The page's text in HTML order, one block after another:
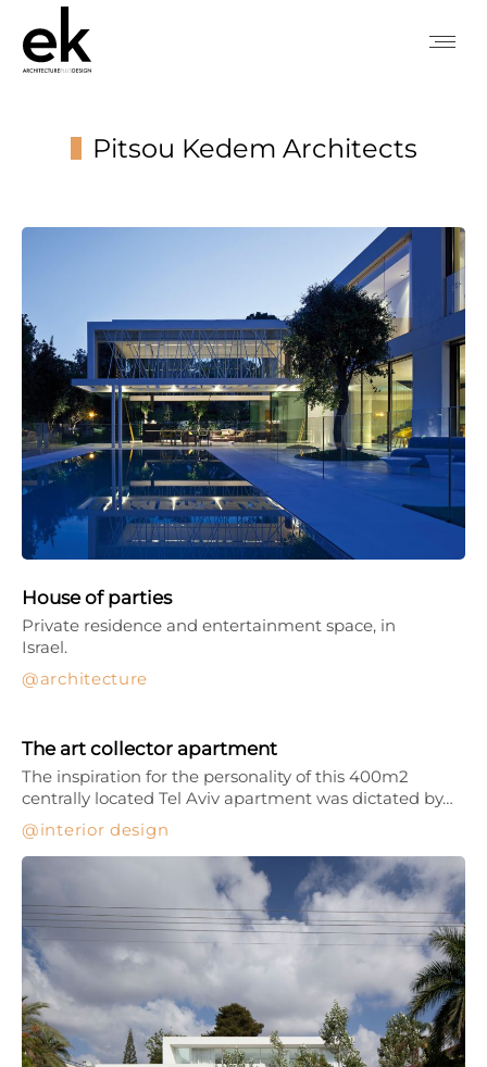
Pitsou Kedem Architects
House of parties
architecture
Private residence and entertainment space, in
Israel.
The art collector apartment
interior design
The inspiration for the personality of this 400m2
centrally located Tel Aviv apartment was dictated by…